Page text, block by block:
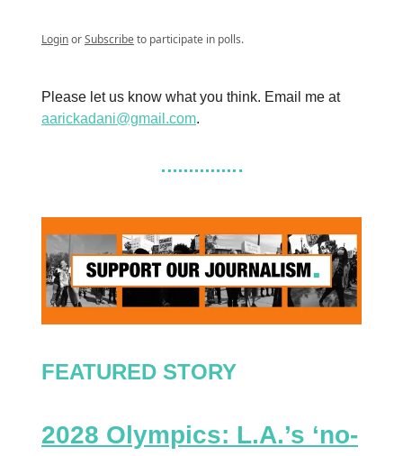
LoginorSubscribeto participate in polls.
Please let us know what you think. Email me at
aarickadani@gmail.com.
FEATURED STORY
2028 Olympics: L.A.’s ‘no-